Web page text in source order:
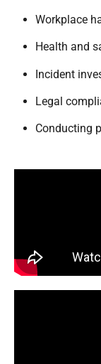
Workplace
Health and
Incident
Legal
Conducting